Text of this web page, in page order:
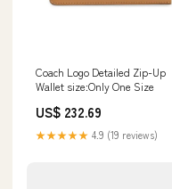
Coach Logo Detailed Zip-Up
Wallet size:Only One Size
US$ 232.69
★★★★★ 4.9 (19 reviews)